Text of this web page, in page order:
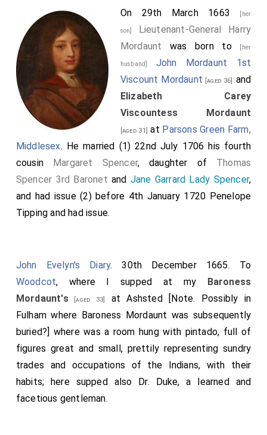
On 29th March 1663 [her
son]
Lieutenant-General Harry
Mordaunt was born to [her
husband] John Mordaunt 1st
Viscount Mordaunt [aged 36]
and
Elizabeth Carey
Viscountess Mordaunt
[aged 31] at Parsons Green Farm,
Middlesex. He married (1) 22nd July 1706 his fourth
cousin Margaret Spencer, daughter of Thomas
Spencer 3rd Baronet and Jane Garrard Lady Spencer,
and had issue (2) before 4th January 1720 Penelope
Tipping and had issue.
John Evelyn's Diary. 30th December 1665. To
Woodcot, where I supped at my Baroness
Mordaunt's[aged 33]
at Ashsted [Note. Possibly in
Fulham where Baroness Mordaunt was subsequently
buried?] where was a room hung with pintado, full of
figures great and small, prettily representing sundry
trades and occupations of the Indians, with their
habits; here supped also Dr. Duke, a learned and
facetious gentleman.